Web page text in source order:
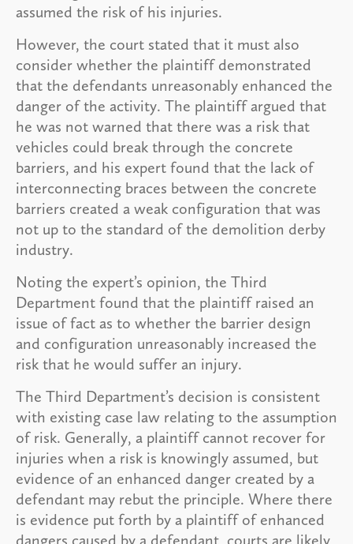
assumed the risk of his injuries.
However, the court stated that it must also
consider whether the plaintiff demonstrated
that the defendants unreasonably enhanced the
danger of the activity. The plaintiff argued that
he was not warned that there was a risk that
vehicles could break through the concrete
barriers, and his expert found that the lack of
interconnecting braces between the concrete
barriers created a weak configuration that was
not up to the standard of the demolition derby
industry.
Noting the expert’s opinion, the Third
Department found that the plaintiff raised an
issue of fact as to whether the barrier design
and configuration unreasonably increased the
risk that he would suffer an injury.
The Third Department’s decision is consistent
with existing case law relating to the assumption
of risk. Generally, a plaintiff cannot recover for
injuries when a risk is knowingly assumed, but
evidence of an enhanced danger created by a
defendant may rebut the principle. Where there
is evidence put forth by a plaintiff of enhanced
dangers caused by a defendant, courts are likely